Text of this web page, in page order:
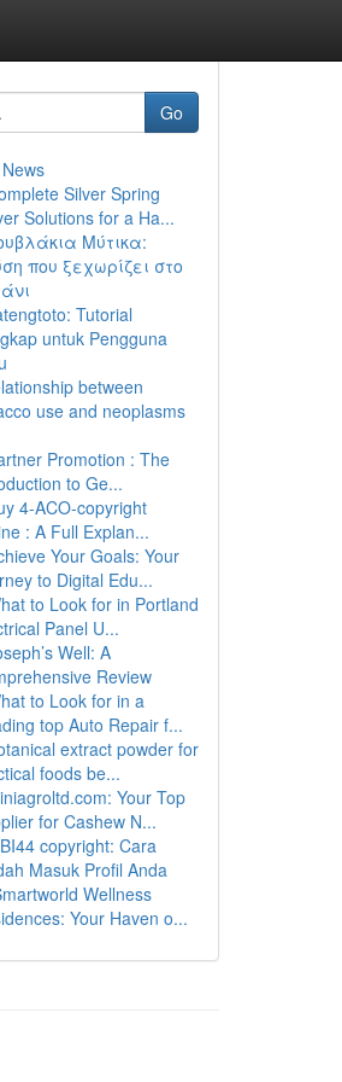
Go
Silver Spring
Solutions for a Ha...
Μύτικα:
που ξεχωρίζει στο
Tutorial
untuk Pengguna
between
use and neoplasms
Promotion : The
to Ge...
4-ACO-copyright
: A Full Explan...
Your Goals: Your
to Digital Edu...
to Look for in Portland
Panel U...
Well: A
Review
to Look for in a
top Auto Repair f...
extract powder for
foods be...
Your Top
for Cashew N...
copyright: Cara
Masuk Profil Anda
Wellness
Your Haven o...